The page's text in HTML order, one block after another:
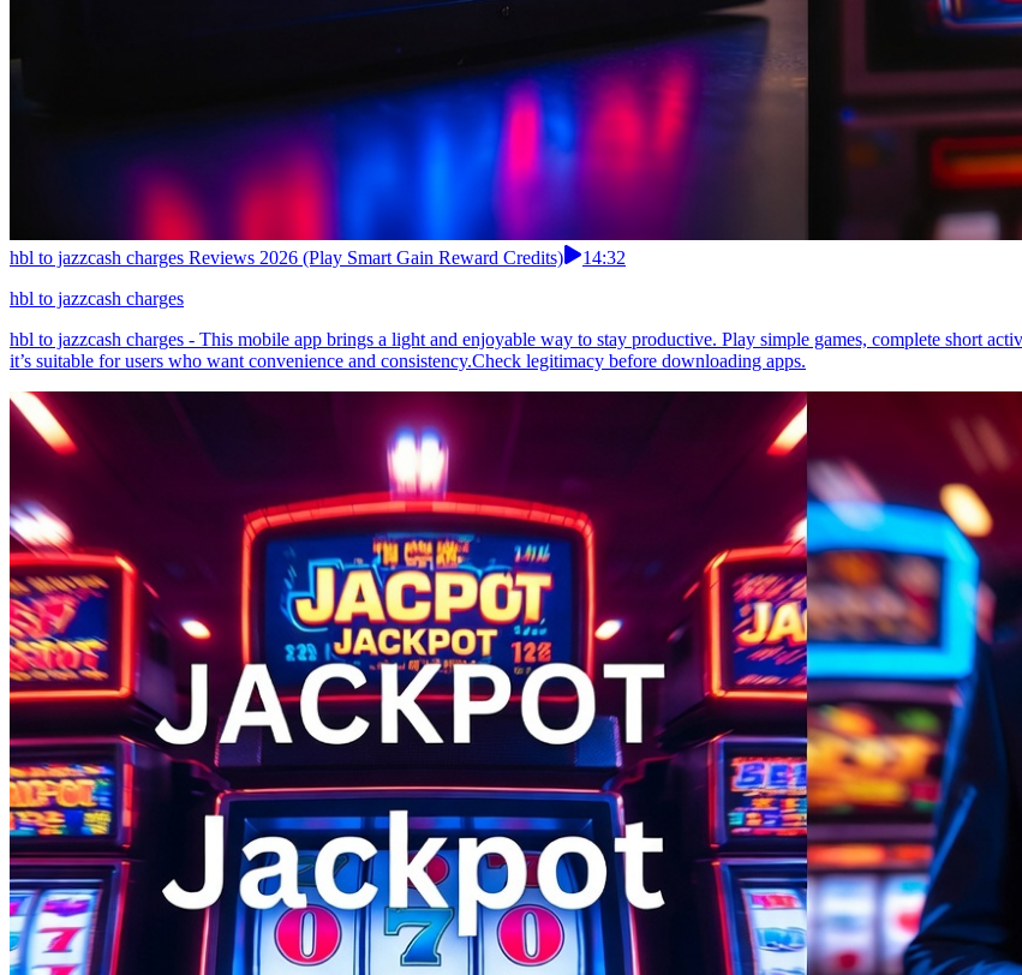
hbl to jazzcash charges Reviews 2026 (Play Smart Gain Reward Credits)
14:32
hbl to jazzcash charges
hbl to jazzcash charges - This mobile app brings a light and enjoyable way to stay productive. Play simple games, complete short
it’s suitable for users who want convenience and consistency.Check legitimacy before downloading apps.